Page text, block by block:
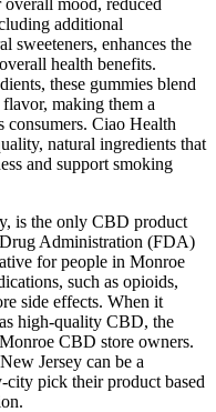
additional
sweeteners, enhances the
health benefits.
these gummies blend
making them a
consumers. Ciao Health
natural ingredients that
and support smoking
is the only CBD product
Administration (FDA)
for people in Monroe
such as opioids,
side effects. When it
high-quality CBD, the
CBD store owners.
Jersey can be a
city pick their product based